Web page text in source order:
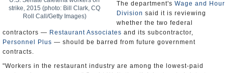
strike, 2015 (photo: Bill Clark, CQ
Roll Call/Getty Images)
The department's Wage and Hour
Division said it is reviewing
whether the two federal
contractors — Restaurant Associates and its subcontractor,
Personnel Plus — should be barred from future government
contracts.
"Workers in the restaurant industry are among the lowest-paid